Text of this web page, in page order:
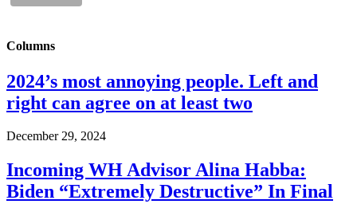
Columns
2024’s most annoying people. Left and
right can agree on at least two
December 29, 2024
Incoming WH Advisor Alina Habba:
Biden “Extremely Destructive” In Final